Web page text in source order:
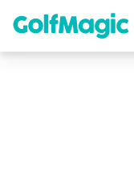
content